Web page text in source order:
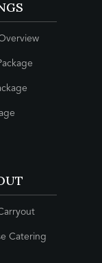
Catering